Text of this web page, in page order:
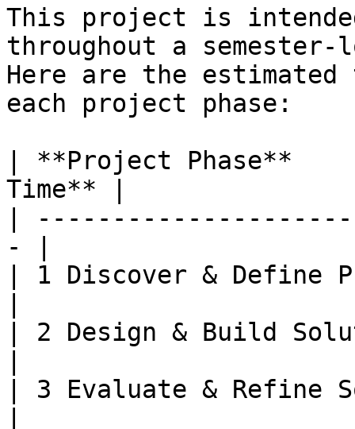
This project is
throughout a
Here are the
each project phase:
| **Project Phase**
Time** |
|
- |
| 1 Discover & Define
| 2 Design & Build
| 3 Evaluate & Refine